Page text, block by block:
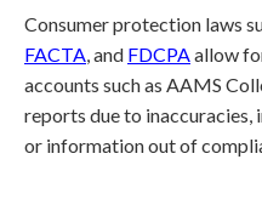
Consumer protection laws
FACTA, and FDCPAallow
accounts such as AAMS
reports due to
or information out of